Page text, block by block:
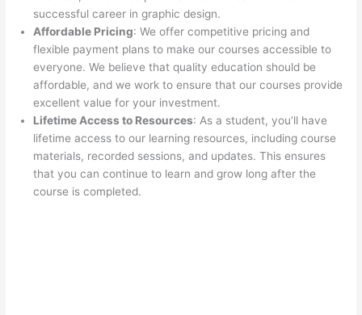
successful career in graphic design.
Affordable Pricing: We offer competitive pricing and
flexible payment plans to make our courses accessible to
everyone. We believe that quality education should be
affordable, and we work to ensure that our courses provide
excellent value for your investment.
Lifetime Access to Resources: As a student, you’ll have
lifetime access to our learning resources, including course
materials, recorded sessions, and updates. This ensures
that you can continue to learn and grow long after the
course is completed.